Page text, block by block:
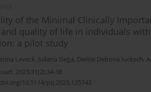
of the Minimal Clinically
quality of life in individuals
a pilot study
Leveck, Juliana Siega, Dielise Debona Iucksch,
2023;31(2):34-38
10.5114/pq.2023.125743